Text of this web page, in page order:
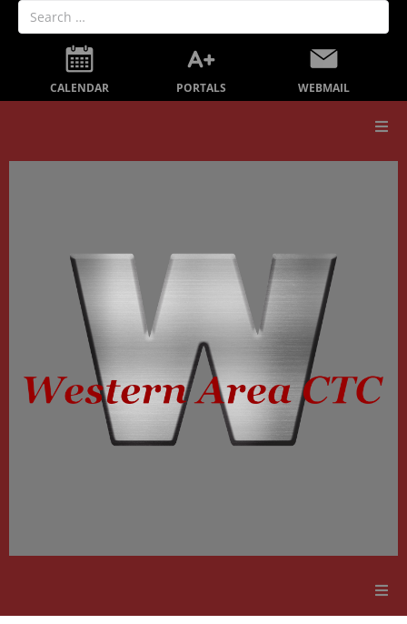
CALENDAR PORTALS WEBMAIL
Our School
Secondary Education